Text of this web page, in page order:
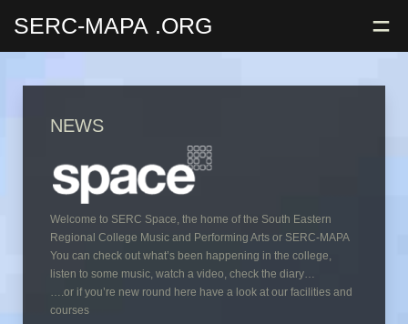
SERC-MAPA .ORG =
NEWS
Welcome to SERC Space, the home of the South Eastern
Regional College Music and Performing Arts or SERC-MAPA
You can check out what’s been happening in the college,
listen to some music, watch a video, check the diary…
….or if you’re new round here have a look at our facilities and
courses